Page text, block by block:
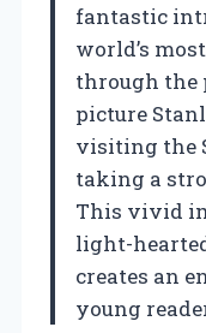
fantastic
world’s
through the
picture
visiting the
taking a
This vivid
light-
creates an
young